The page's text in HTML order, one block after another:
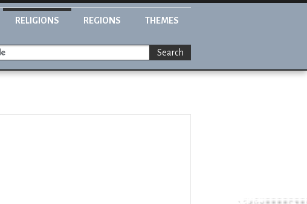
RELIGIONS REGIONS THEMES
Search